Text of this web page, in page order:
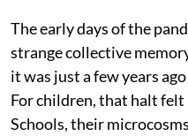
The early days of the
strange collective
it was just a few years
For children, that halt
Schools, their